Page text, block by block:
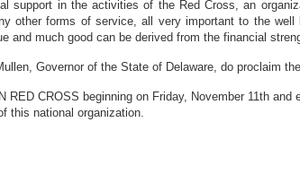
support in the activities of the Red Cross, an
other forms of service, all very important to the
and much good can be derived from the financial
Governor of the State of Delaware, do proclaim the
RED CROSS beginning on Friday, November 11th
this national organization.